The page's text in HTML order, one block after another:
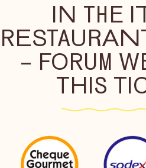
IN THE
– FORUM
THIS